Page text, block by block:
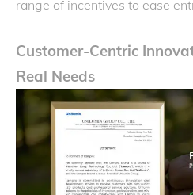
range of incentives to ease
Customer-Centric
Real Needs